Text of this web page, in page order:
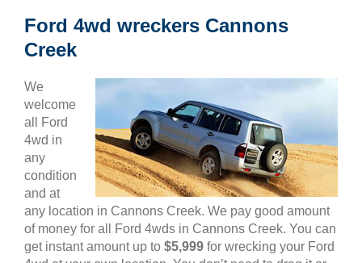
Ford 4wd wreckers Cannons
Creek
We
welcome
all Ford
4wd in
any
condition
and at
any location in Cannons Creek. We pay good amount
of money for all Ford 4wds in Cannons Creek. You can
get instant amount up to $5,999 for wrecking your Ford